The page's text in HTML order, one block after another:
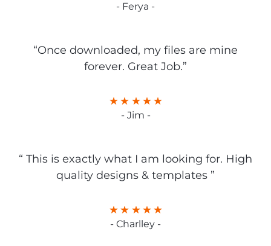
- Ferya -
“Once downloaded, my files are mine
forever. Great Job.”
- Jim -
“ This is exactly what I am looking for. High
quality designs & templates ”
- Charlley -